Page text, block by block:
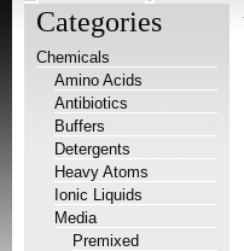
Categories
Chemicals
Amino Acids
Antibiotics
Buffers
Detergents
Heavy Atoms
Ionic Liquids
Media
Premixed